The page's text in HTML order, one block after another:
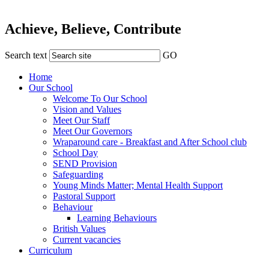
Achieve, Believe, Contribute
Search text GO
Home
Our School
Welcome To Our School
Vision and Values
Meet Our Staff
Meet Our Governors
Wraparound care - Breakfast and After School club
School Day
SEND Provision
Safeguarding
Young Minds Matter; Mental Health Support
Pastoral Support
Behaviour
Learning Behaviours
British Values
Current vacancies
Curriculum